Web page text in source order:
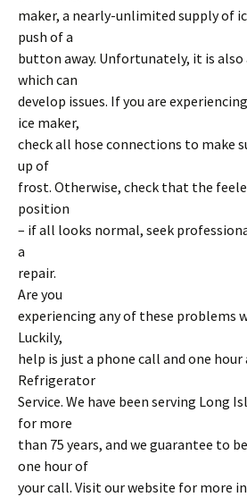
maker, a nearly-unlimited supply of
push of a
button away. Unfortunately, it is
which can
develop issues. If you are
ice maker,
check all hose connections to make
up of
frost. Otherwise, check that the
position
– if all looks normal, seek
a
repair.
Are you
experiencing any of these problems
Luckily,
help is just a phone call and one hour
Refrigerator
Service. We have been serving Long
for more
than 75 years, and we guarantee to
one hour of
your call. Visit our website for more